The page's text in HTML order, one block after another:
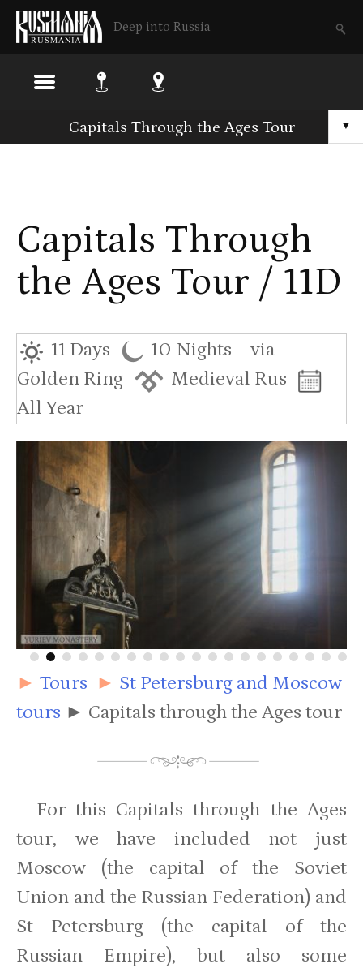
Deep into Russia
▼
Capitals Through the Ages Tour
Capitals Through
the Ages Tour / 11D
11 Days 10 Nights
via
Golden Ring
Medieval Rus
All Year
► Tours ► St Petersburg and Moscow
tours ► Capitals through the Ages tour
For this Capitals through the Ages
tour, we have included not just
Moscow (the capital of the Soviet
Union and the Russian Federation) and
St Petersburg (the capital of the
Russian Empire), but also some